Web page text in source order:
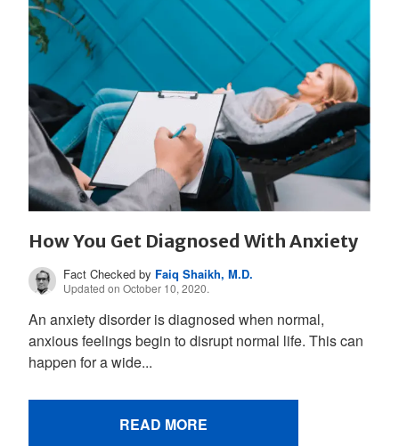
How You Get Diagnosed With Anxiety
Fact Checked by Faiq Shaikh, M.D.
Updated on October 10, 2020.
An anxiety disorder is diagnosed when normal,
anxious feelings begin to disrupt normal life. This can
happen for a wide...
READ MORE